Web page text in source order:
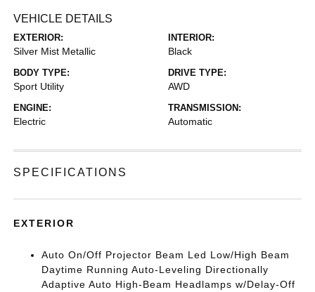
VEHICLE DETAILS
EXTERIOR:
Silver Mist Metallic
INTERIOR:
Black
BODY TYPE:
Sport Utility
DRIVE TYPE:
AWD
ENGINE:
Electric
TRANSMISSION:
Automatic
SPECIFICATIONS
EXTERIOR
Auto On/Off Projector Beam Led Low/High Beam
Daytime Running Auto-Leveling Directionally
Adaptive Auto High-Beam Headlamps w/Delay-Off